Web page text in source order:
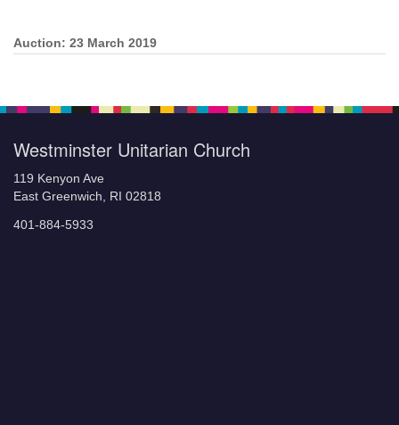
Section
Auction: 23 March 2019
Westminster Unitarian Church
119 Kenyon Ave
East Greenwich, RI 02818
401-884-5933